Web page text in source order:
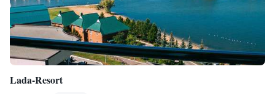
Lada-Resort